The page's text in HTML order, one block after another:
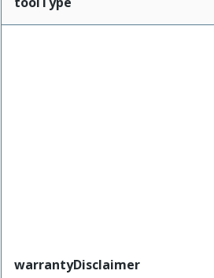
warrantyDisclaimer